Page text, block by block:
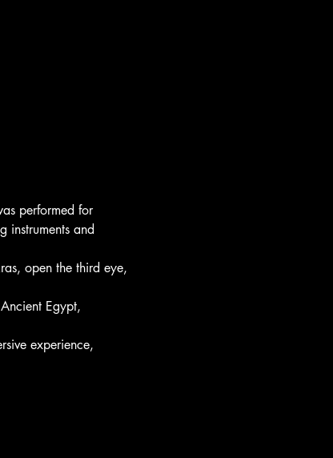
performed for
instruments and
open the third eye,
Egypt,
experience,